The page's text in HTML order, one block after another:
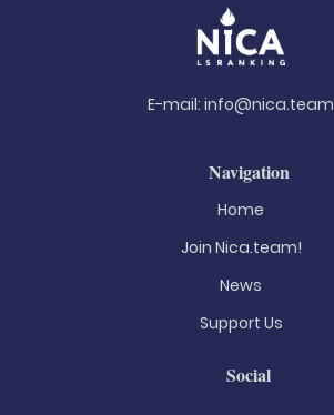
E-mail: info@nica.team
Navigation
Home
Join Nica.team!
News
Support Us
Social